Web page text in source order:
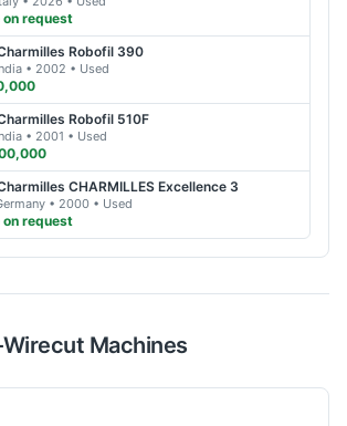
on request
Robofil 390
• 2002 • Used
Robofil 510F
• 2001 • Used
CHARMILLES Excellence 3
• 2000 • Used
on request
Wirecut Machines